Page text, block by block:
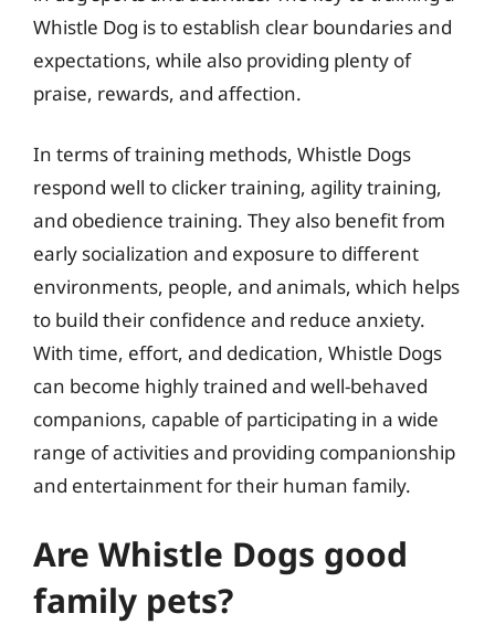
Whistle Dog is to establish clear boundaries and
expectations, while also providing plenty of
praise, rewards, and affection.
In terms of training methods, Whistle Dogs
respond well to clicker training, agility training,
and obedience training. They also benefit from
early socialization and exposure to different
environments, people, and animals, which helps
to build their confidence and reduce anxiety.
With time, effort, and dedication, Whistle Dogs
can become highly trained and well-behaved
companions, capable of participating in a wide
range of activities and providing companionship
and entertainment for their human family.
Are Whistle Dogs good
family pets?